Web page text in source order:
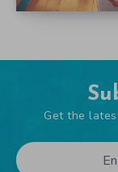
Get the